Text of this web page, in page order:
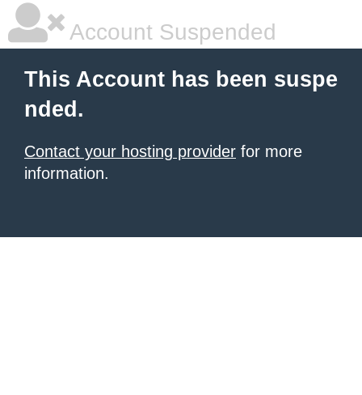
Account Suspended
This Account has been suspe
nded.
Contact your hosting provider for more
information.